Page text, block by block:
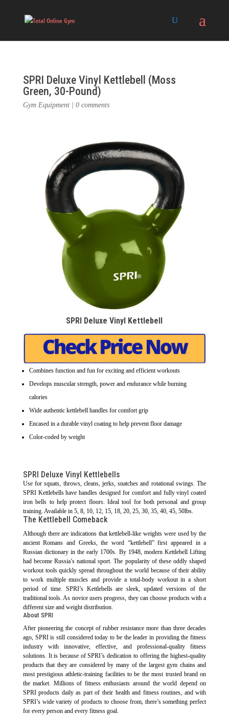
SPRI Deluxe Vinyl Kettlebell (Moss
Green, 30-Pound)
Gym Equipment| 0 comments
SPRI Deluxe Vinyl Kettlebell
Combines function and fun for exciting and efficient workouts
Develops muscular strength, power and endurance while burning
calories
Wide authentic kettlebell handles for comfort grip
Encased in a durable vinyl coating to help prevent floor damage
Color-coded by weight
SPRI Deluxe Vinyl Kettlebells
Use for squats, throws, cleans, jerks, snatches and rotational swings. The
SPRI Kettlebells have handles designed for comfort and fully vinyl coated
iron bells to help protect floors. Ideal tool for both personal and group
training. Available in 5, 8, 10, 12, 15, 18, 20, 25, 30, 35, 40, 45, 50lbs.
The Kettlebell Comeback
Although there are indications that kettlebell-like weights were used by the
ancient Romans and Greeks, the word “kettlebell” first appeared in a
Russian dictionary in the early 1700s. By 1948, modern Kettlebell Lifting
had become Russia’s national sport. The popularity of these oddly shaped
workout tools quickly spread throughout the world because of their ability
to work multiple muscles and provide a total-body workout in a short
period of time. SPRI’s Kettlebells are sleek, updated versions of the
traditional tools. As novice users progress, they can choose products with a
different size and weight distribution.
About SPRI
After pioneering the concept of rubber resistance more than three decades
ago, SPRI is still considered today to be the leader in providing the fitness
industry with innovative, effective, and professional-quality fitness
solutions. It is because of SPRI’s dedication to offering the highest-quality
products that they are considered by many of the largest gym chains and
most prestigious athletic-training facilities to be the most trusted brand on
the market. Millions of fitness enthusiasts around the world depend on
SPRI products daily as part of their health and fitness routines, and with
SPRI’s wide variety of products to choose from, there’s something perfect
for every person and every fitness goal.